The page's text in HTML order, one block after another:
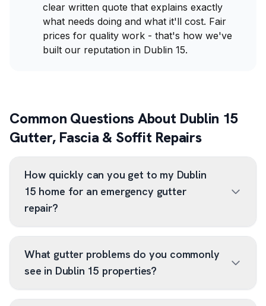
clear written quote that explains exactly
what needs doing and what it'll cost. Fair
prices for quality work - that's how we've
built our reputation in Dublin 15.
Common Questions About Dublin 15
Gutter, Fascia & Soffit Repairs
How quickly can you get to my Dublin
15 home for an emergency gutter
repair?
What gutter problems do you commonly
see in Dublin 15 properties?